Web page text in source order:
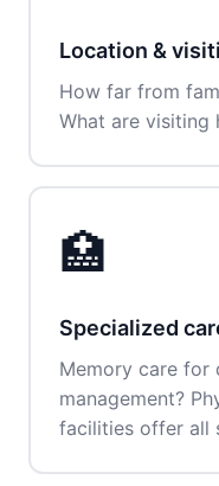
Location &
How far from
What are visiting
🏥
Specialized
Memory care for
management?
facilities offer all